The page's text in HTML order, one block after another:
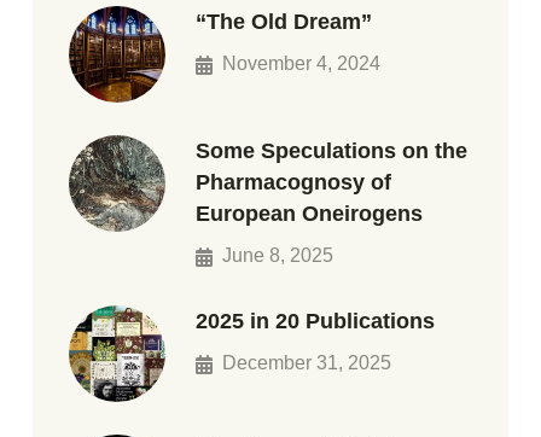
“The Old Dream”
November 4, 2024
Some Speculations on the
Pharmacognosy of
European Oneirogens
June 8, 2025
2025 in 20 Publications
December 31, 2025